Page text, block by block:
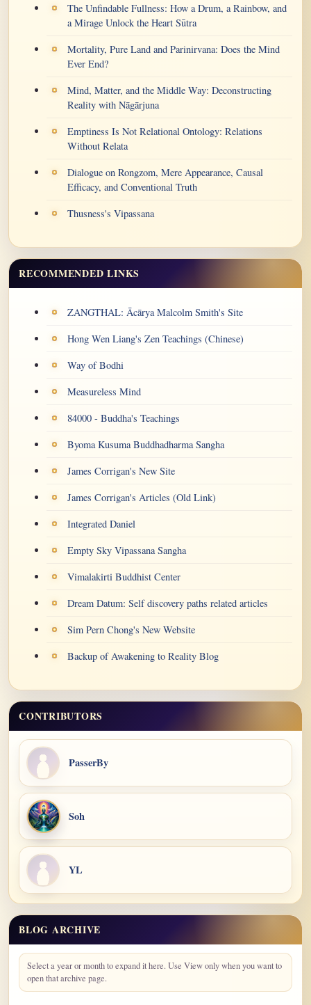
The Unfindable Fullness: How a Drum, a Rainbow, and
a Mirage Unlock the Heart Sūtra
Mortality, Pure Land and Parinirvana: Does the Mind
Ever End?
Mind, Matter, and the Middle Way: Deconstructing
Reality with Nāgārjuna
Emptiness Is Not Relational Ontology: Relations
Without Relata
Dialogue on Rongzom, Mere Appearance, Causal
Efficacy, and Conventional Truth
Thusness's Vipassana
RECOMMENDED LINKS
ZANGTHAL: Ācārya Malcolm Smith's Site
Hong Wen Liang's Zen Teachings (Chinese)
Way of Bodhi
Measureless Mind
84000 - Buddha's Teachings
Byoma Kusuma Buddhadharma Sangha
James Corrigan's New Site
James Corrigan's Articles (Old Link)
Integrated Daniel
Empty Sky Vipassana Sangha
Vimalakirti Buddhist Center
Dream Datum: Self discovery paths related articles
Sim Pern Chong's New Website
Backup of Awakening to Reality Blog
CONTRIBUTORS
PasserBy
Soh
YL
Blog Archive
BLOG ARCHIVE
Select a year or month to expand it here. Use View only when you want to
open that archive page.